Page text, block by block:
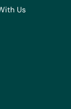
Us